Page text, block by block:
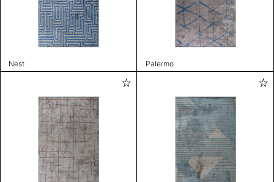
Nest Palermo